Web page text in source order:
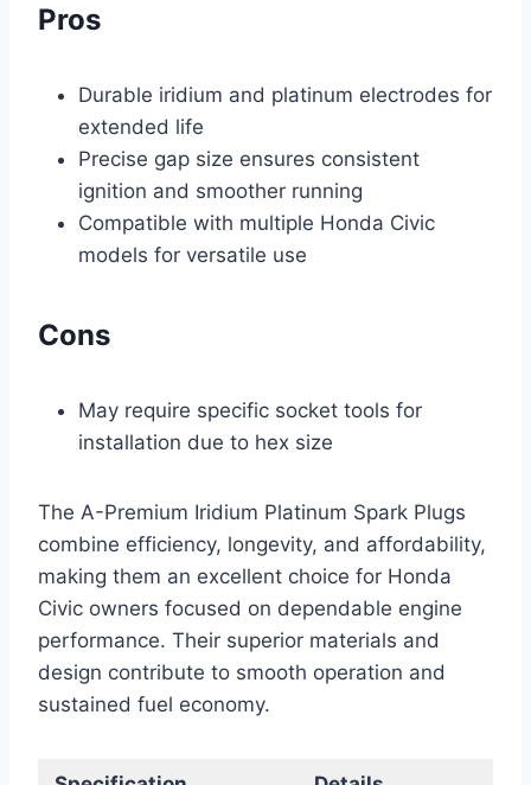
Pros
Durable iridium and platinum electrodes for
extended life
Precise gap size ensures consistent
ignition and smoother running
Compatible with multiple Honda Civic
models for versatile use
Cons
May require specific socket tools for
installation due to hex size
The A-Premium Iridium Platinum Spark Plugs
combine efficiency, longevity, and affordability,
making them an excellent choice for Honda
Civic owners focused on dependable engine
performance. Their superior materials and
design contribute to smooth operation and
sustained fuel economy.